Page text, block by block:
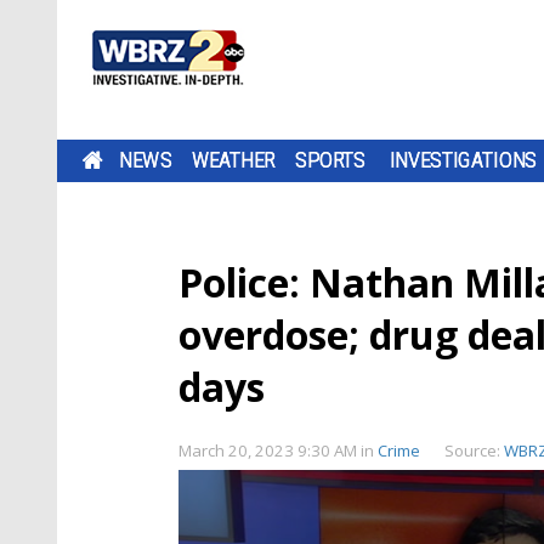
NEWS WEATHER SPORTS INVESTIGATIONS
Police: Nathan
overdose; drug
days
March 20, 2023 9:30 AM in Crime Source: